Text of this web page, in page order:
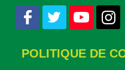
POLITIQUE DE